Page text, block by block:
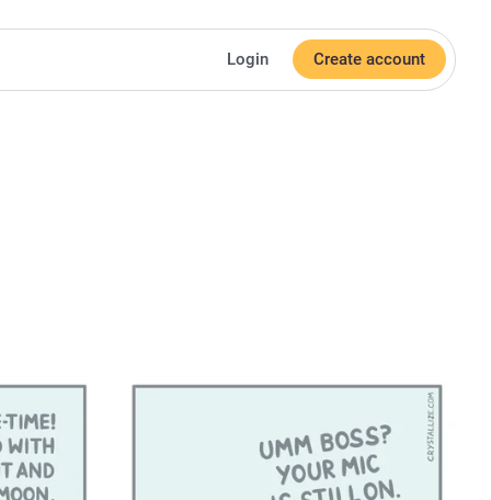
Login Create account